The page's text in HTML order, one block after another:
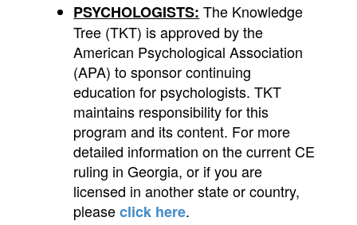
PSYCHOLOGISTS: The Knowledge
Tree (TKT) is approved by the
American Psychological Association
(APA) to sponsor continuing
education for psychologists. TKT
maintains responsibility for this
program and its content. For more
detailed information on the current CE
ruling in Georgia, or if you are
licensed in another state or country,
pleaseclick here.